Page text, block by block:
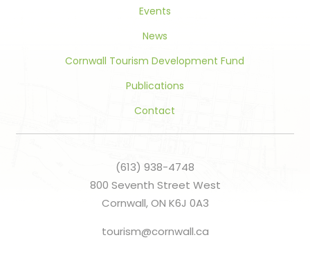
Events
News
Cornwall Tourism Development Fund
Publications
Contact
(613) 938-4748
800 Seventh Street West
Cornwall, ON K6J 0A3
tourism@cornwall.ca